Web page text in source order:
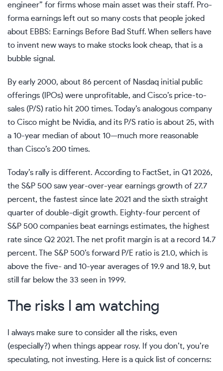
engineer” for firms whose main asset was their staff. Pro-
forma earnings left out so many costs that people joked
about EBBS: Earnings Before Bad Stuff. When sellers have
to invent new ways to make stocks look cheap, that is a
bubble signal.
By early 2000, about 86 percent of Nasdaq initial public
offerings (IPOs) were unprofitable, and Cisco’s price-to-
sales (P/S) ratio hit 200 times. Today’s analogous company
to Cisco might be Nvidia, and its P/S ratio is about 25, with
a 10-year median of about 10—much more reasonable
than Cisco’s 200 times.
Today’s rally is different. According to FactSet, in Q1 2026,
the S&P 500 saw year-over-year earnings growth of 27.7
percent, the fastest since late 2021 and the sixth straight
quarter of double-digit growth. Eighty-four percent of
S&P 500 companies beat earnings estimates, the highest
rate since Q2 2021. The net profit margin is at a record 14.7
percent. The S&P 500’s forward P/E ratio is 21.0, which is
above the five- and 10-year averages of 19.9 and 18.9, but
still far below the 33 seen in 1999.
The risks I am watching
I always make sure to consider all the risks, even
(especially?) when things appear rosy. If you don’t, you’re
speculating, not investing. Here is a quick list of concerns: